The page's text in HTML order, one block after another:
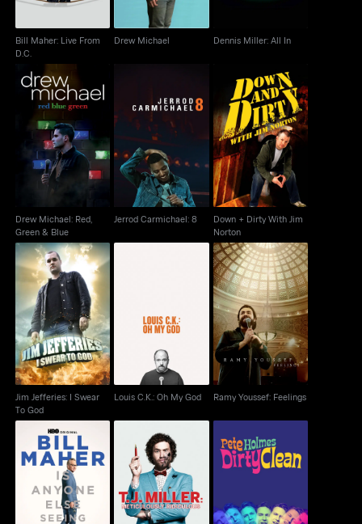
Bill Maher: Live From
D.C.
Drew Michael Dennis Miller: All In
Drew Michael: Red,
Green & Blue
Drew Michael: Red,
Green & Blue
Jerrod Carmichael: 8
Jerrod Carmichael: 8
Down + Dirty With Jim
Norton
Down + Dirty With Jim
Norton
Jim Jefferies: I Swear
To God
Jim Jefferies: I Swear
To God
Louis C.K.: Oh My God
Louis C.K.: Oh My God
Ramy Youssef:
Feelings
Ramy Youssef: Feelings
Bill Maher: Is Anyone
Else Seeing This?
T.J. Miller: Meticulously
Ridiculous